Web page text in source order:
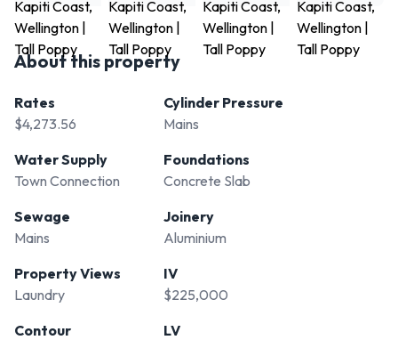
About this property
Rates
$4,273.56
Water Supply
Town Connection
Sewage
Mains
Property Views
Laundry
Contour
Cylinder Pressure
Mains
Foundations
Concrete Slab
Joinery
Aluminium
IV
$225,000
LV